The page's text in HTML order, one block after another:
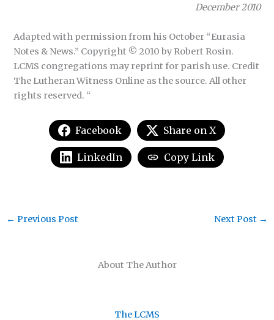
December 2010
Adapted with permission from his October “Eurasia
Notes & News.” Copyright © 2010 by Robert Rosin.
LCMS congregations may reprint for parish use. Credit
The Lutheran Witness Online as the source. All other
rights reserved. “
Facebook Share on X
LinkedIn Copy Link
About The Author
The LCMS
← Previous Post Next Post →